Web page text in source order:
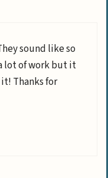
sound like so
lot of work but it
Thanks for